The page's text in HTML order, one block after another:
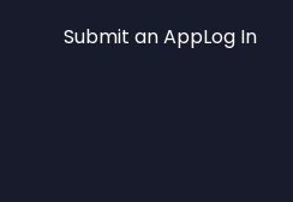
Submit an AppLog In